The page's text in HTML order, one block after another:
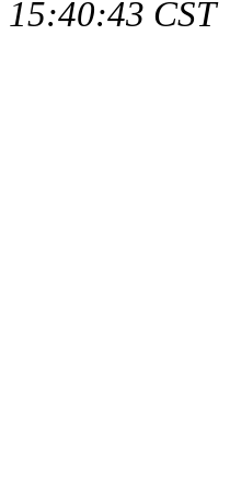
15:40:43 CST